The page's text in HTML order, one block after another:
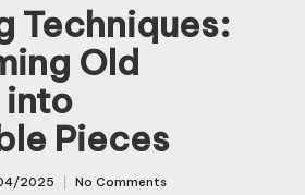
Techniques:
Old
into
Pieces
2025 No Comments